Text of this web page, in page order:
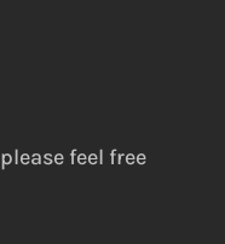
feel free